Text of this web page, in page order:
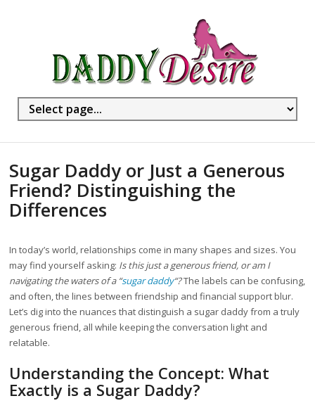
Sugar Daddy or Just a Generous
Friend? Distinguishing the
Differences
In today’s world, relationships come in many shapes and sizes. You
may find yourself asking: Is this just a generous friend, or am I
navigating the waters of a “sugar daddy“?The labels can be confusing,
and often, the lines between friendship and financial support blur.
Let’s dig into the nuances that distinguish a sugar daddy from a truly
generous friend, all while keeping the conversation light and
relatable.
Understanding the Concept: What
Exactly is a Sugar Daddy?